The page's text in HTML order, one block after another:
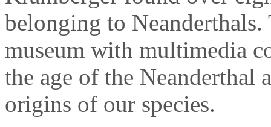
belonging to
museum with multimedia
the age of the Neanderthal
origins of our species.